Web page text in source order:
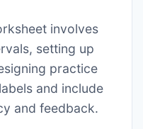
involves
setting up
practice
and include
and feedback.